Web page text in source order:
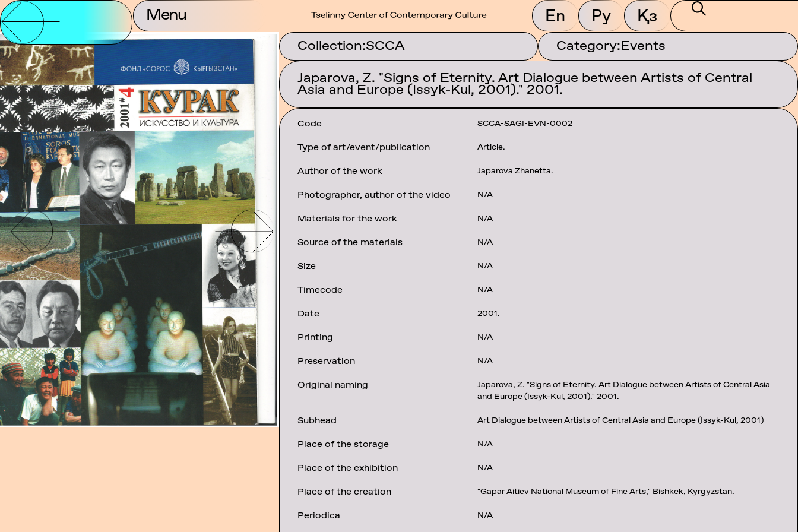
Menu En Ру Қз
Collection:SCCA Category:Events
Japarova, Z. "Signs of Eternity. Art Dialogue between Artists of Central
Asia and Europe (Issyk-Kul, 2001)." 2001.
Code SCCA-SAGI-EVN-0002
Type of art/event/publication Article.
Author of the work Japarova Zhanetta.
Photographer, author of the video N/A
Materials for the work N/A
Source of the materials N/A
Size N/A
Timecode N/A
Date 2001.
Printing N/A
Preservation N/A
Original naming
Japarova, Z. "Signs of Eternity. Art Dialogue between Artists of Central Asia
and Europe (Issyk-Kul, 2001)." 2001.
Subhead Art Dialogue between Artists of Central Asia and Europe (Issyk-Kul, 2001)
Place of the storage N/A
Place of the exhibition N/A
Place of the creation "Gapar Aitiev National Museum of Fine Arts," Bishkek, Kyrgyzstan.
Periodica N/A
Partnership and
Support
About Us